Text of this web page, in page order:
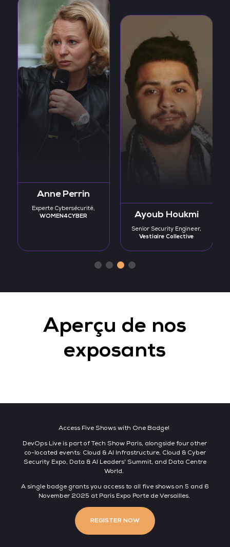
Anne Perrin
Experte Cybersécurité,
WOMEN4CYBER Ayoub Houkmi
Senior Security Engineer,
Vestiaire Collective
Aperçu de nos
exposants
Access Five Shows with One Badge!
DevOps Live is part of Tech Show Paris, alongside four other
co-located events: Cloud & AI Infrastructure, Cloud & Cyber
Security Expo, Data & AI Leaders' Summit, and Data Centre
World.
A single badge grants you access to all five shows on 5 and 6
November 2025 at Paris Expo Porte de Versailles.
REGISTER NOW